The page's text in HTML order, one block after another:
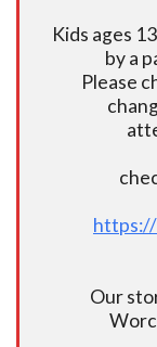
Kids ages
by a
Please
Our